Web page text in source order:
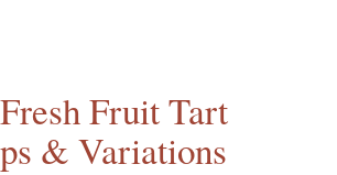
Fruit Tart
& Variations